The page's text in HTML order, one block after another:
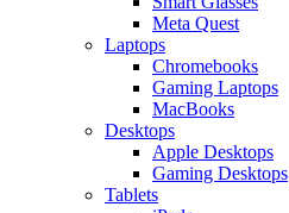
Meta Quest
Laptops
Chromebooks
Gaming Laptops
MacBooks
Desktops
Apple Desktops
Gaming Desktops
Tablets